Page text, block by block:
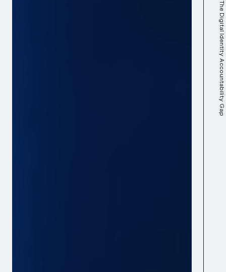
The Digital Identity Accountability Gap